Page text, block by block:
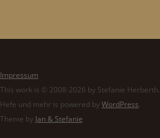
Impressum
This work is © 2008-2026 by Stefanie Herberth.
Hefe und mehr is powered byWordPress.
Theme by Jan & Stefanie